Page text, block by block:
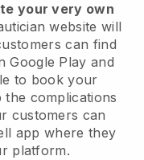
your very own
website will
can find
Google Play and
to book your
complications
customers can
app where they
platform.